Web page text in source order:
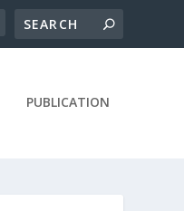
PUBLICATION